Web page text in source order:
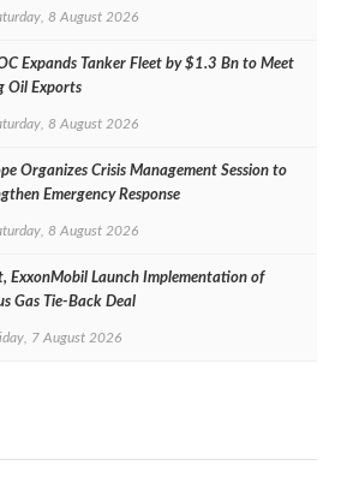
8 August 2026
Expands Tanker Fleet by $1.3 Bn to Meet
Oil Exports
8 August 2026
Organizes Crisis Management Session to
Emergency Response
8 August 2026
ExxonMobil Launch Implementation of
Gas Tie-Back Deal
7 August 2026